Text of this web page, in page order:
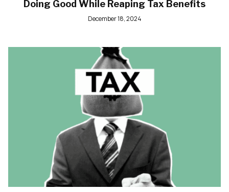
Doing Good While Reaping Tax Benefits
December 18, 2024